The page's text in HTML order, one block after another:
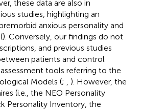
these data are also in
studies, highlighting an
anxious personality and
). Conversely, our findings do not
and previous studies
patients and control
tools referring to the
Models (; , ). However, the
(i.e., the NEO Personality
Personality Inventory, the